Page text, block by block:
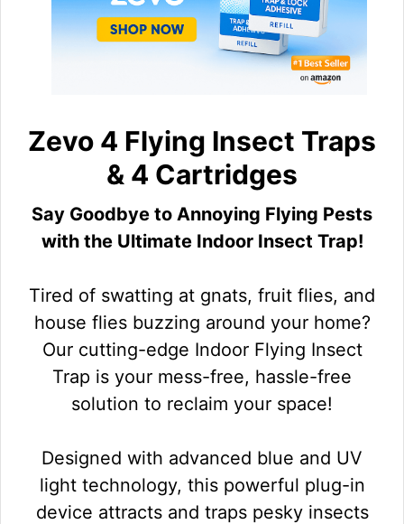
Zevo 4 Flying Insect Traps
& 4 Cartridges
Say Goodbye to Annoying Flying Pests
with the Ultimate Indoor Insect Trap!
Tired of swatting at gnats, fruit flies, and
house flies buzzing around your home?
Our cutting-edge Indoor Flying Insect
Trap is your mess-free, hassle-free
solution to reclaim your space!
Designed with advanced blue and UV
light technology, this powerful plug-in
device attracts and traps pesky insects